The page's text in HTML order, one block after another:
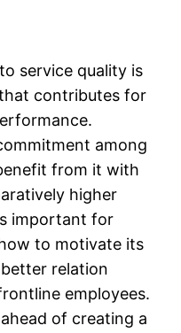
service quality is
contributes for
among
from it with
higher
important for
to motivate its
relation
employees.
of creating a